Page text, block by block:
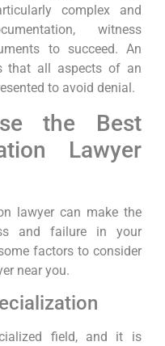
complex and
witness
to succeed. An
that all aspects of an
to avoid denial.
the Best
Lawyer
lawyer can make the
and failure in your
factors to consider
near you.
field, and it is